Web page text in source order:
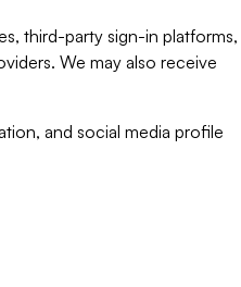
third-party sign-in platforms,
We may also receive
and social media profile